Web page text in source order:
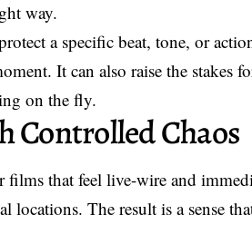
way.
a specific beat, tone, or
It can also raise the stakes
on the fly.
Controlled Chaos
films that feel live-wire and
locations. The result is a sense